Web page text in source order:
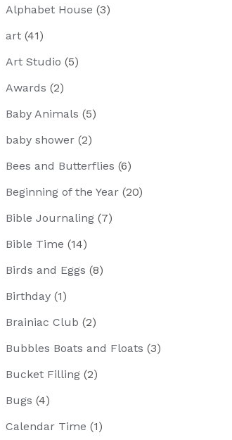
Alphabet House (3)
art (41)
Art Studio (5)
Awards (2)
Baby Animals (5)
baby shower (2)
Bees and Butterflies (6)
Beginning of the Year (20)
Bible Journaling (7)
Bible Time (14)
Birds and Eggs (8)
Birthday (1)
Brainiac Club (2)
Bubbles Boats and Floats (3)
Bucket Filling (2)
Bugs (4)
Calendar Time (1)